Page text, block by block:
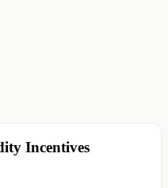
Incentives